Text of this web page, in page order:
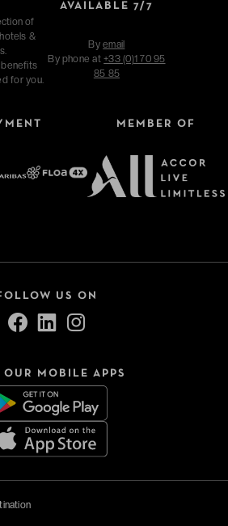
of
&
benefits
for you.
AVAILABLE 7/7
Byemail
By phone at+33 (0)1 70 95
85 85
MEMBER OF
US ON
OUR MOBILE APPS